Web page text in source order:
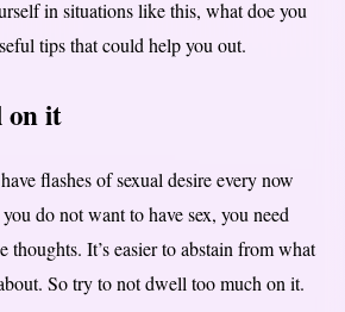
in situations like this, what doe you
tips that could help you out.
on it
flashes of sexual desire every now
do not want to have sex, you need
thoughts. It’s easier to abstain from what
So try to not dwell too much on it.